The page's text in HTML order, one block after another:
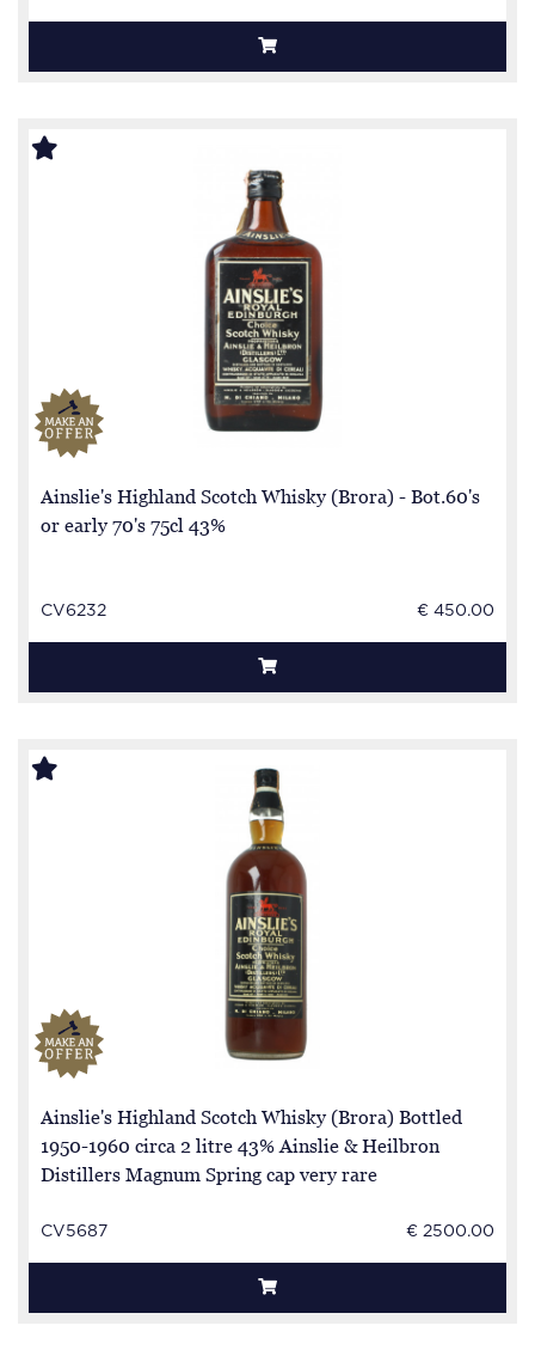
Ainslie's Highland Scotch Whisky (Brora) - Bot.60's
or early 70's 75cl 43%
CV6232 € 450.00
Ainslie's Highland Scotch Whisky (Brora) Bottled
1950-1960 circa 2 litre 43% Ainslie & Heilbron
Distillers Magnum Spring cap very rare
CV5687 € 2500.00